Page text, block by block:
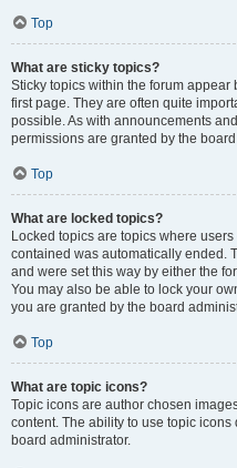
Top
What are sticky topics?
Sticky topics within the forum
first page. They are often quite
possible. As with announcements
permissions are granted by the
Top
What are locked topics?
Locked topics are topics where
contained was automatically ended.
and were set this way by either the
You may also be able to lock your
you are granted by the board
Top
What are topic icons?
Topic icons are author chosen
content. The ability to use topic
board administrator.